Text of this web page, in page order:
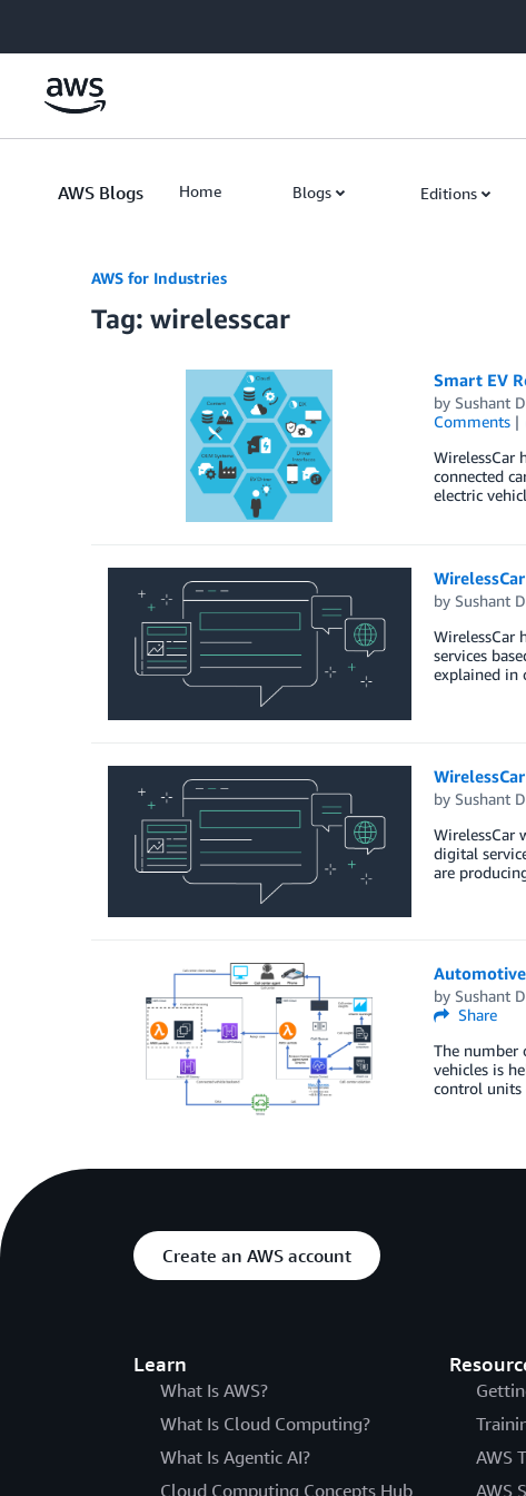
AWS Blogs Home Blogs Editions
AWS for Industries
Tag: wirelesscar
Smart EV
by Sushant
Comments
WirelessCar
connected
electric
by Sushant
WirelessCar
services
explained in
by Sushant
WirelessCar
digital
are
Automotive
by Sushant
Share
The number
vehicles is
control
Create an AWS account
Learn
What Is AWS?
What Is Cloud Computing?
What Is Agentic AI?
Cloud Computing Concepts Hub
AWS
AWS